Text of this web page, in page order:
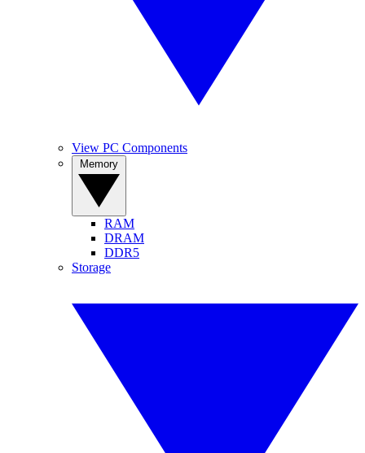
View PC Components
RAM
DRAM
DDR5
Storage